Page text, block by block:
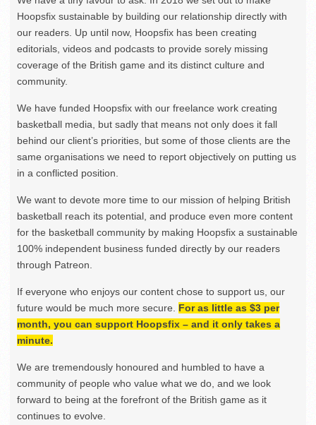
Hoopsfix sustainable by building our relationship directly with
our readers. Up until now, Hoopsfix has been creating
editorials, videos and podcasts to provide sorely missing
coverage of the British game and its distinct culture and
community.
We have funded Hoopsfix with our freelance work creating
basketball media, but sadly that means not only does it fall
behind our client’s priorities, but some of those clients are the
same organisations we need to report objectively on putting us
in a conflicted position.
We want to devote more time to our mission of helping British
basketball reach its potential, and produce even more content
for the basketball community by making Hoopsfix a sustainable
100% independent business funded directly by our readers
through Patreon.
If everyone who enjoys our content chose to support us, our
future would be much more secure. For as little as $3 per
month, you can support Hoopsfix – and it only takes a
minute.
We are tremendously honoured and humbled to have a
community of people who value what we do, and we look
forward to being at the forefront of the British game as it
continues to evolve.